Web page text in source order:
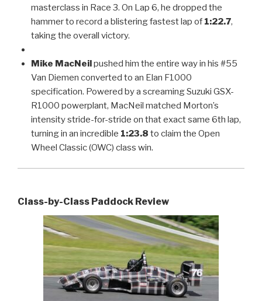
masterclass in Race 3. On Lap 6, he dropped the
hammer to record a blistering fastest lap of 1:22.7,
taking the overall victory.
Mike MacNeilpushed him the entire way in his #55
Van Diemen converted to an Elan F1000
specification. Powered by a screaming Suzuki GSX-
R1000 powerplant, MacNeil matched Morton’s
intensity stride-for-stride on that exact same 6th lap,
turning in an incredible 1:23.8 to claim the Open
Wheel Classic (OWC) class win.
Class-by-Class Paddock Review